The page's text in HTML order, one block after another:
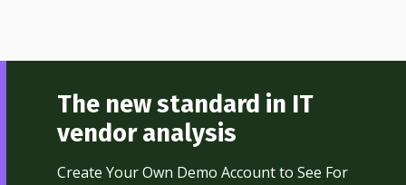
The new standard in IT
vendor analysis
Create Your Own Demo Account to See For